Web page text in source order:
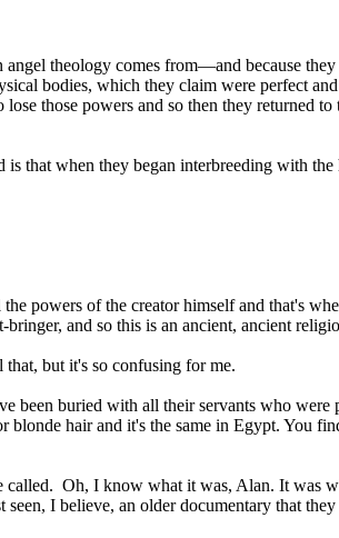
theology comes from—and because
bodies, which they claim were perfect
those powers and so then they returned
that when they began interbreeding with
powers of the creator himself and that's
and so this is an ancient, ancient
but it's so confusing for me.
been buried with all their servants who
hair and it's the same in Egypt. You
Oh, I know what it was, Alan. It was
I believe, an older documentary that